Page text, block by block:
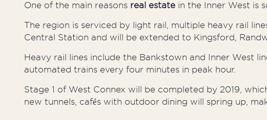
One of the main reasons real estate in the Inner West is
The region is serviced by light rail, multiple heavy rail
Central Station and will be extended to Kingsford,
Heavy rail lines include the Bankstown and Inner West
automated trains every four minutes in peak hour.
Stage 1 of West Connex will be completed by 2019,
new tunnels, cafés with outdoor dining will spring up,